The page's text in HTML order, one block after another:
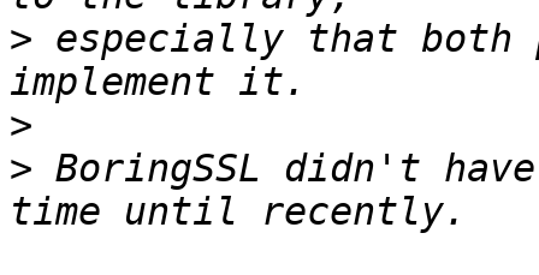
> especially that both
>
> BoringSSL didn't